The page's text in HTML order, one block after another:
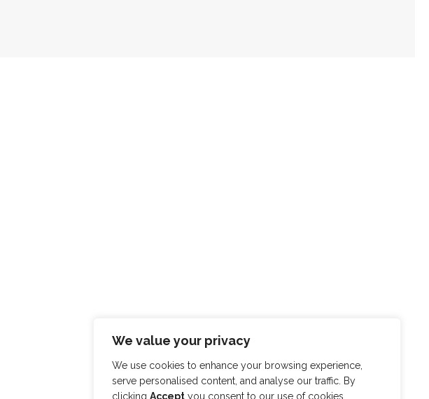
We value your privacy
We use cookies to enhance your browsing experience,
serve personalised content, and analyse our traffic. By
clicking Accept you consent to our use of cookies.